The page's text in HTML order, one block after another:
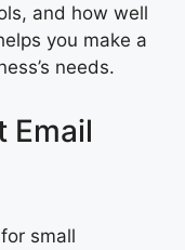
and how well
you make a
needs.
Email
small